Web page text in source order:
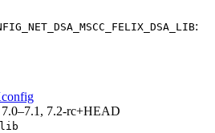
:
7.2-rc+HEAD